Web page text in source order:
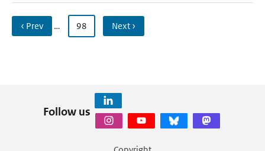
‹ Prev … 98 Next ›
Follow us